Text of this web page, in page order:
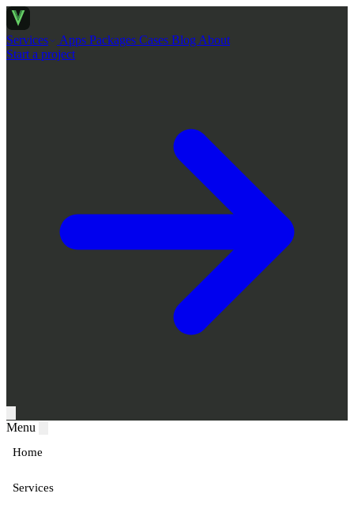
Services Apps Packages Cases Blog About
Start a project
Menu
Home
Services